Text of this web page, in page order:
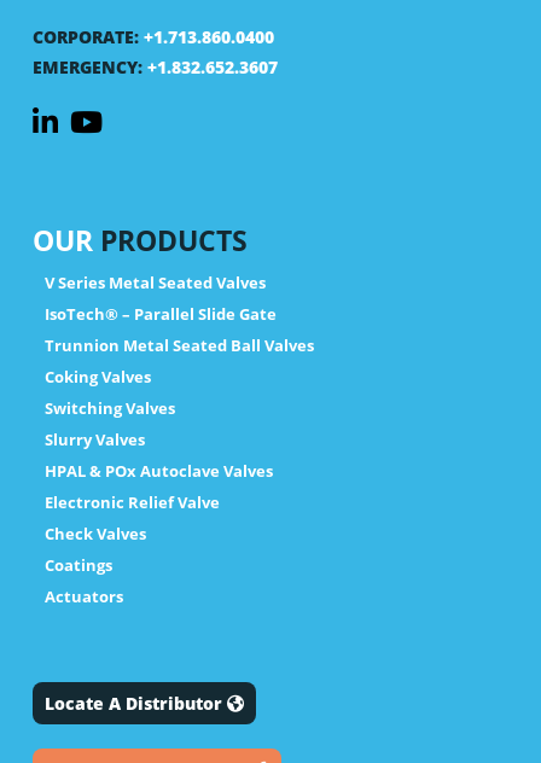
CORPORATE: +1.713.860.0400
EMERGENCY: +1.832.652.3607
OUR PRODUCTS
V Series Metal Seated Valves
IsoTech® – Parallel Slide Gate
Trunnion Metal Seated Ball Valves
Coking Valves
Switching Valves
Slurry Valves
HPAL & POx Autoclave Valves
Electronic Relief Valve
Check Valves
Coatings
Actuators
Locate A Distributor